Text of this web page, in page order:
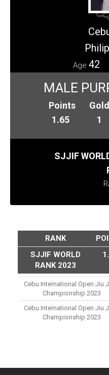
Age 42
MALE
Points
1.65
Gold
1
SJJIF
RANK
SJJIF WORLD
RANK 2023
Cebu International Open Jiu
Championship 2023
Cebu International Open Jiu
Championship 2023